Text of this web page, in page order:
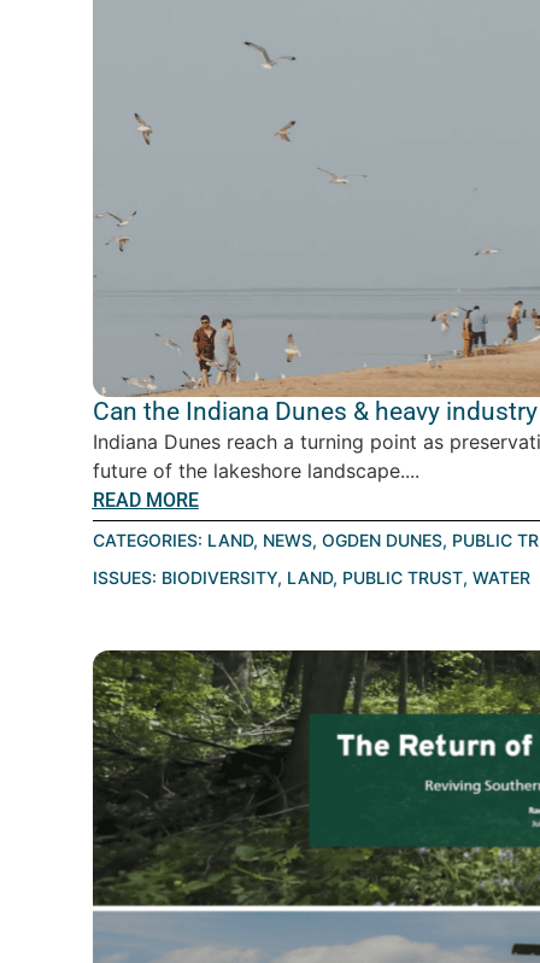
Can the Indiana Dunes & heavy
Indiana Dunes reach a turning point as
future of the lakeshore landscape....
READ MORE
CATEGORIES: LAND, NEWS, OGDEN DUNES, PUBLIC
ISSUES: BIODIVERSITY, LAND, PUBLIC TRUST, WATER